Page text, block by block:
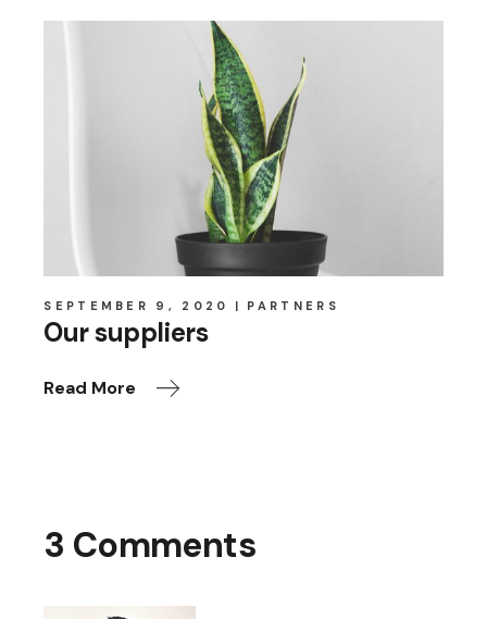
SEPTEMBER 9, 2020 PARTNERS
Our suppliers
Read More
3 Comments